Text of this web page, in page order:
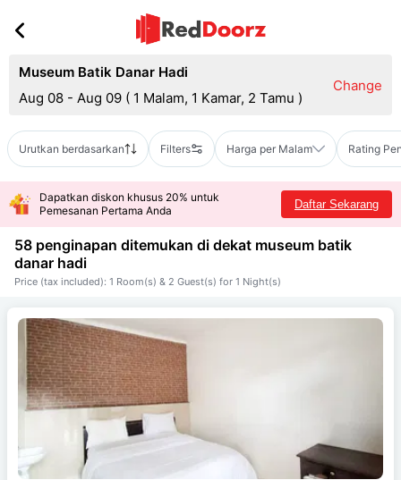
Museum Batik Danar Hadi
Aug 08 - Aug 09 ( 1 Malam, 1 Kamar, 2 Tamu )
Change
Urutkan berdasarkan Filters Harga per Malam Rating
Dapatkan diskon khusus 20% untuk
Pemesanan Pertama Anda
Daftar Sekarang
58 penginapan ditemukan di dekat museum batik
danar hadi
Price (tax included): 1 Room(s) & 2 Guest(s) for 1 Night(s)